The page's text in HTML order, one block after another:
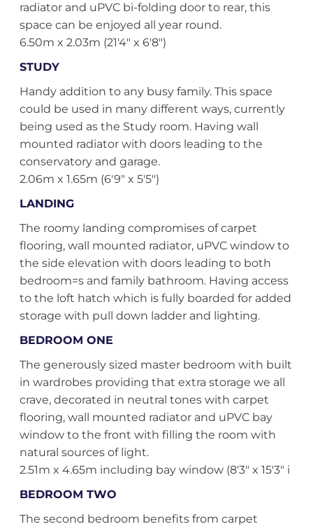
radiator and uPVC bi-folding door to rear, this
space can be enjoyed all year round.
6.50m x 2.03m (21'4" x 6'8")
STUDY
Handy addition to any busy family. This space
could be used in many different ways, currently
being used as the Study room. Having wall
mounted radiator with doors leading to the
conservatory and garage.
2.06m x 1.65m (6'9" x 5'5")
LANDING
The roomy landing compromises of carpet
flooring, wall mounted radiator, uPVC window to
the side elevation with doors leading to both
bedroom=s and family bathroom. Having access
to the loft hatch which is fully boarded for added
storage with pull down ladder and lighting.
BEDROOM ONE
The generously sized master bedroom with built
in wardrobes providing that extra storage we all
crave, decorated in neutral tones with carpet
flooring, wall mounted radiator and uPVC bay
window to the front with filling the room with
natural sources of light.
2.51m x 4.65m including bay window (8'3" x 15'3" i
BEDROOM TWO
The second bedroom benefits from carpet